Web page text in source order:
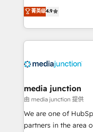
specialize in driving
across industries
and customer
methodologies. As
offer unparalleled insights.
Mexico, USA, and
hundred successful operations.
rooted in RevOps
training, planning,
菁英级4.9
media junction
由 media junction 提供
We are one of
partners in the area